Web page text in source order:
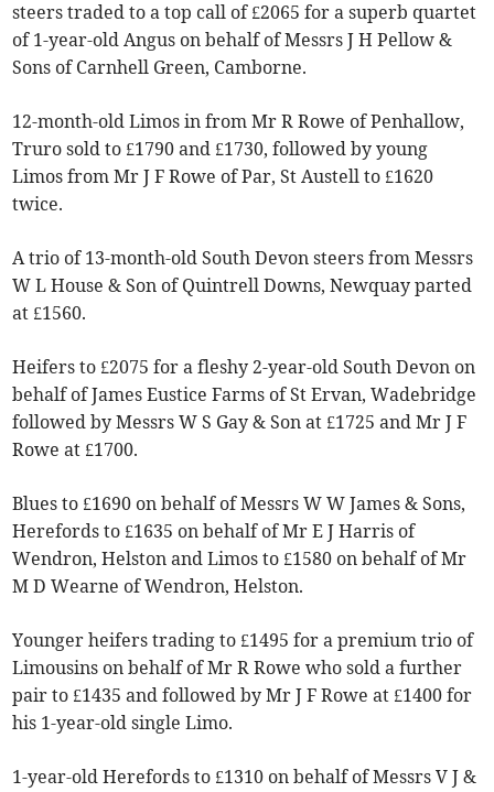
steers traded to a top call of £2065 for a superb quartet
of 1-year-old Angus on behalf of Messrs J H Pellow &
Sons of Carnhell Green, Camborne.
12-month-old Limos in from Mr R Rowe of Penhallow,
Truro sold to £1790 and £1730, followed by young
Limos from Mr J F Rowe of Par, St Austell to £1620
twice.
A trio of 13-month-old South Devon steers from Messrs
W L House & Son of Quintrell Downs, Newquay parted
at £1560.
Heifers to £2075 for a fleshy 2-year-old South Devon on
behalf of James Eustice Farms of St Ervan, Wadebridge
followed by Messrs W S Gay & Son at £1725 and Mr J F
Rowe at £1700.
Blues to £1690 on behalf of Messrs W W James & Sons,
Herefords to £1635 on behalf of Mr E J Harris of
Wendron, Helston and Limos to £1580 on behalf of Mr
M D Wearne of Wendron, Helston.
Younger heifers trading to £1495 for a premium trio of
Limousins on behalf of Mr R Rowe who sold a further
pair to £1435 and followed by Mr J F Rowe at £1400 for
his 1-year-old single Limo.
1-year-old Herefords to £1310 on behalf of Messrs V J &